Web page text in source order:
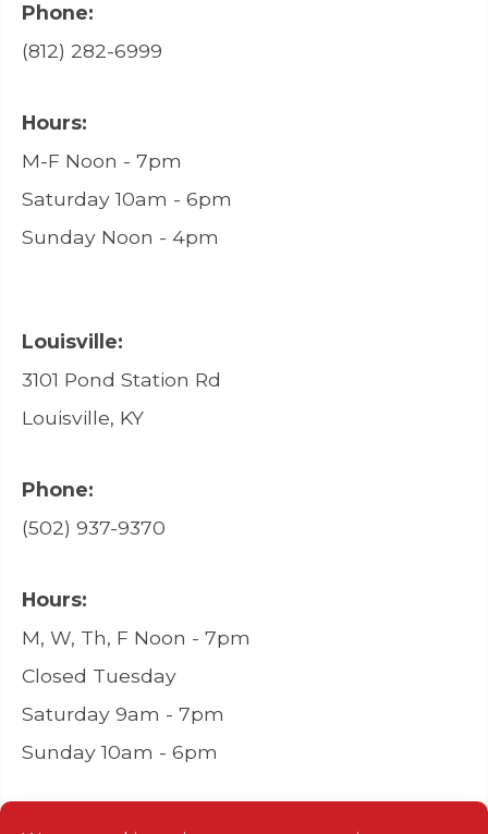
Phone:
(812) 282-6999
Hours:
M-F Noon - 7pm
Saturday 10am - 6pm
Sunday Noon - 4pm
Louisville:
3101 Pond Station Rd
Louisville, KY
Phone:
(502) 937-9370
Hours:
M, W, Th, F Noon - 7pm
Closed Tuesday
Saturday 9am - 7pm
Sunday 10am - 6pm